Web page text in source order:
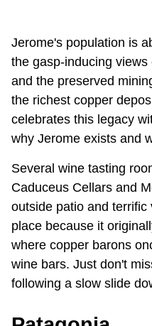
Jerome's population is
the gasp-inducing
and the preserved
the richest copper
celebrates this legacy
why Jerome exists and
Several wine tasting
Caduceus Cellars and
outside patio and
place because it
where copper barons
wine bars. Just don't
following a slow slide